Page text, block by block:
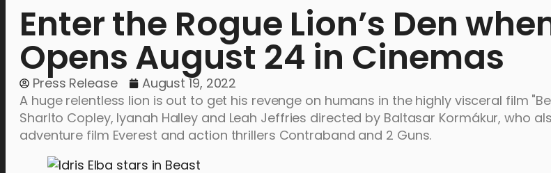
Enter the Rogue Lion’s Den
Opens August 24 in Cinemas
Press Release
August 19, 2022
A huge relentless lion is out to get his revenge on humans in the highly visceral film
Sharlto Copley, Iyanah Halley and Leah Jeffries directed by Baltasar Kormákur, who
adventure film Everest and action thrillers Contraband and 2 Guns.